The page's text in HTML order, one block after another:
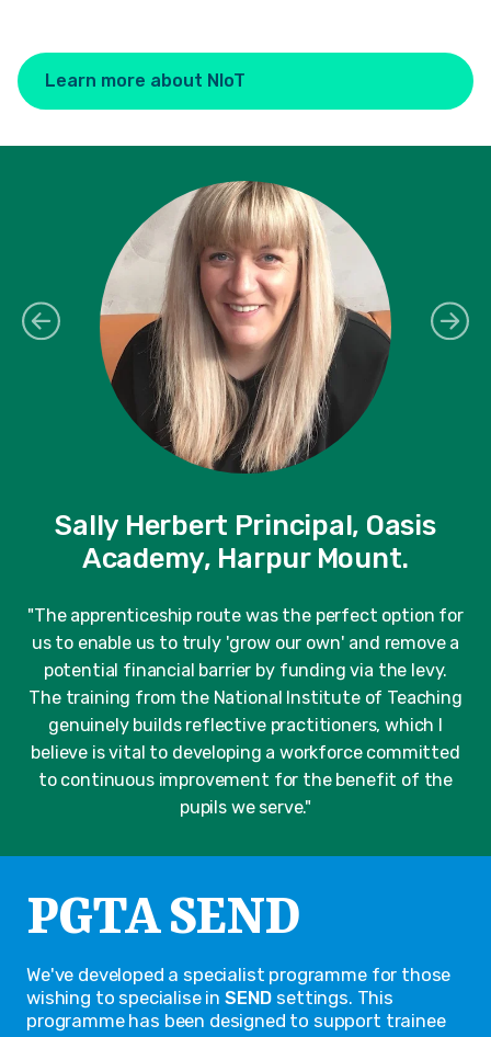
Learn more about NIoT
Sally Herbert Principal, Oasis
Academy, Harpur Mount.
"The apprenticeship route was the perfect option for
us to enable us to truly 'grow our own' and remove a
potential financial barrier by funding via the levy.
The training from the National Institute of Teaching
genuinely builds reflective practitioners, which I
believe is vital to developing a workforce committed
to continuous improvement for the benefit of the
pupils we serve."
PGTA SEND
We've developed a specialist programme for those
wishing to specialise in SEND settings. This
programme has been designed to support trainee